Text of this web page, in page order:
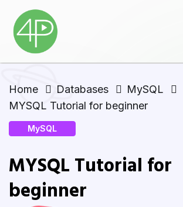
Home Databases
MySQL
MYSQL Tutorial for beginner
MySQL
MYSQL Tutorial for
beginner